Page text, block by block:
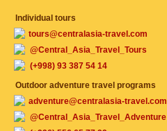
Individual tours
tours@centralasia-travel.com
@Central_Asia_Travel_Tours
(+998) 93 387 54 14
Outdoor adventure travel programs
adventure@centralasia-travel.com
@Central_Asia_Travel_Adventure